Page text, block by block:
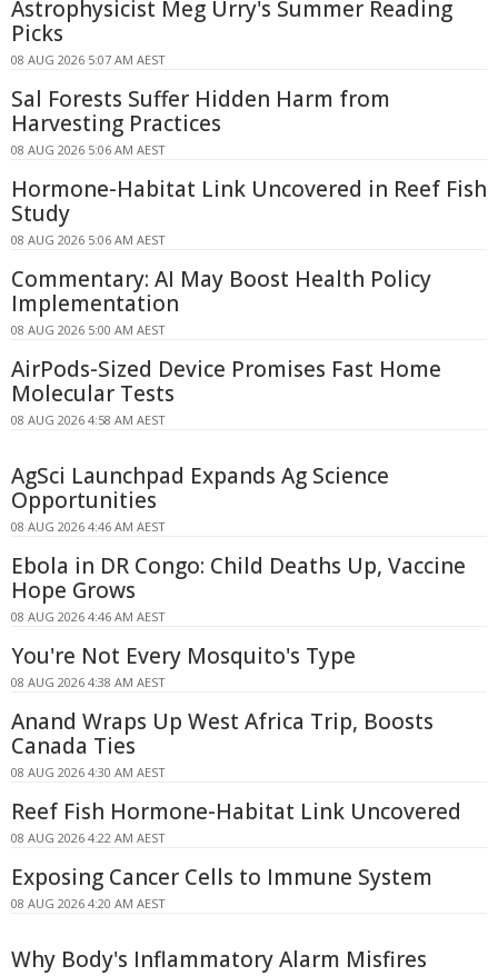
Astrophysicist Meg Urry's Summer Reading
Picks
08 AUG 2026 5:07 AM AEST
Sal Forests Suffer Hidden Harm from
Harvesting Practices
08 AUG 2026 5:06 AM AEST
Hormone-Habitat Link Uncovered in Reef Fish
Study
08 AUG 2026 5:06 AM AEST
Commentary: AI May Boost Health Policy
Implementation
08 AUG 2026 5:00 AM AEST
AirPods-Sized Device Promises Fast Home
Molecular Tests
08 AUG 2026 4:58 AM AEST
AgSci Launchpad Expands Ag Science
Opportunities
08 AUG 2026 4:46 AM AEST
Ebola in DR Congo: Child Deaths Up, Vaccine
Hope Grows
08 AUG 2026 4:46 AM AEST
You're Not Every Mosquito's Type
08 AUG 2026 4:38 AM AEST
Anand Wraps Up West Africa Trip, Boosts
Canada Ties
08 AUG 2026 4:30 AM AEST
Reef Fish Hormone-Habitat Link Uncovered
08 AUG 2026 4:22 AM AEST
Exposing Cancer Cells to Immune System
08 AUG 2026 4:20 AM AEST
Why Body's Inflammatory Alarm Misfires